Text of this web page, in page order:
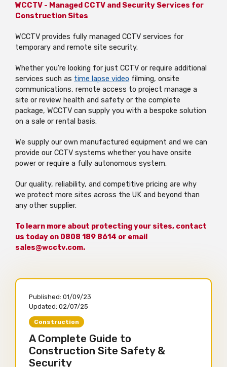
WCCTV - Managed CCTV and Security Services for
Construction Sites
WCCTV provides fully managed CCTV services for
temporary and remote site security.
Whether you're looking for just CCTV or require additional
services such as time lapse video filming, onsite
communications, remote access to project manage a
site or review health and safety or the complete
package, WCCTV can supply you with a bespoke solution
on a sale or rental basis.
We supply our own manufactured equipment and we can
provide our CCTV systems whether you have onsite
power or require a fully autonomous system.
Our quality, reliability, and competitive pricing are why
we protect more sites across the UK and beyond than
any other supplier.
To learn more about protecting your sites, contact
us today on 0808 189 8614 or email
sales@wcctv.com.
Published: 01/09/23
Updated: 02/07/25
Construction
A Complete Guide to
Construction Site Safety &
Security